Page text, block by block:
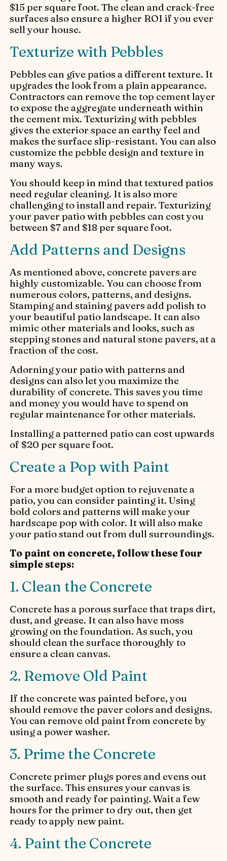
$15 per square foot. The clean and crack-free
surfaces also ensure a higher ROI if you ever
sell your house.
Texturize with Pebbles
Pebbles can give patios a different texture. It
upgrades the look from a plain appearance.
Contractors can remove the top cement layer
to expose the aggregate underneath within
the cement mix. Texturizing with pebbles
gives the exterior space an earthy feel and
makes the surface slip-resistant. You can also
customize the pebble design and texture in
many ways.
You should keep in mind that textured patios
need regular cleaning. It is also more
challenging to install and repair. Texturizing
your paver patio with pebbles can cost you
between $7 and $18 per square foot.
Add Patterns and Designs
As mentioned above, concrete pavers are
highly customizable. You can choose from
numerous colors, patterns, and designs.
Stamping and staining pavers add polish to
your beautiful patio landscape. It can also
mimic other materials and looks, such as
stepping stones and natural stone pavers, at a
fraction of the cost.
Adorning your patio with patterns and
designs can also let you maximize the
durability of concrete. This saves you time
and money you would have to spend on
regular maintenance for other materials.
Installing a patterned patio can cost upwards
of $20 per square foot.
Create a Pop with Paint
For a more budget option to rejuvenate a
patio, you can consider painting it. Using
bold colors and patterns will make your
hardscape pop with color. It will also make
your patio stand out from dull surroundings.
To paint on concrete, follow these four
simple steps:
1. Clean the Concrete
Concrete has a porous surface that traps dirt,
dust, and grease. It can also have moss
growing on the foundation. As such, you
should clean the surface thoroughly to
ensure a clean canvas.
2. Remove Old Paint
If the concrete was painted before, you
should remove the paver colors and designs.
You can remove old paint from concrete by
using a power washer.
3. Prime the Concrete
Concrete primer plugs pores and evens out
the surface. This ensures your canvas is
smooth and ready for painting. Wait a few
hours for the primer to dry out, then get
ready to apply new paint.
4. Paint the Concrete